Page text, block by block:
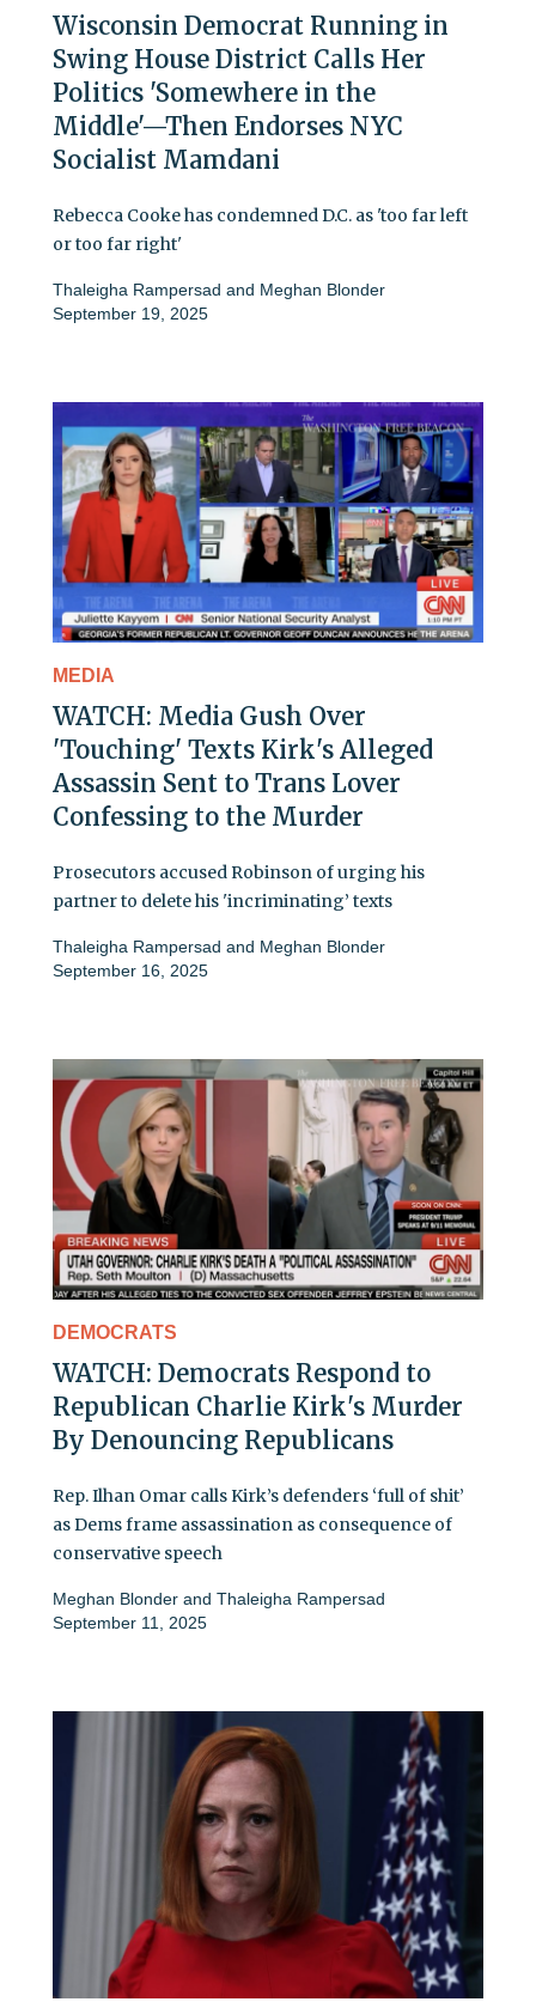
Wisconsin Democrat Running in
Swing House District Calls Her
Politics 'Somewhere in the
Middle'—Then Endorses NYC
Socialist Mamdani
Rebecca Cooke has condemned D.C. as 'too far left
or too far right'
Thaleigha Rampersad and Meghan Blonder
September 19, 2025
MEDIA
WATCH: Media Gush Over
'Touching' Texts Kirk's Alleged
Assassin Sent to Trans Lover
Confessing to the Murder
Prosecutors accused Robinson of urging his
partner to delete his 'incriminating’ texts
Thaleigha Rampersad and Meghan Blonder
September 16, 2025
DEMOCRATS
WATCH: Democrats Respond to
Republican Charlie Kirk's Murder
By Denouncing Republicans
Rep. Ilhan Omar calls Kirk’s defenders ‘full of shit’
as Dems frame assassination as consequence of
conservative speech
Meghan Blonder and Thaleigha Rampersad
September 11, 2025